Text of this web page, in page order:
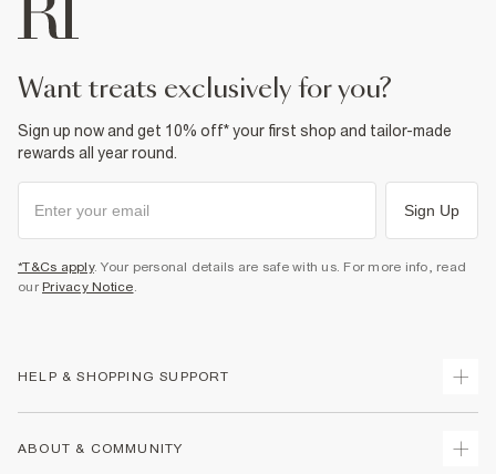
want treats exclusively for you?
Sign up now and get 10% off* your first shop and tailor-made
rewards all year round.
Sign Up
*T&Cs apply. Your personal details are safe with us. For more info, read
our Privacy Notice.
HELP & SHOPPING SUPPORT
ABOUT & COMMUNITY